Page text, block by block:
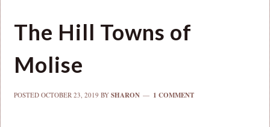
The Hill Towns of
Molise
POSTEDOCTOBER 23, 2019 BYSHARON 1 COMMENT